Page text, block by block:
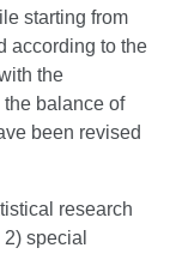
starting from
according to the
the
balance of
been revised
research
special